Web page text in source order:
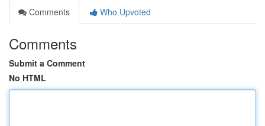
Comments
Who Upvoted
Comments
Submit a Comment
No HTML